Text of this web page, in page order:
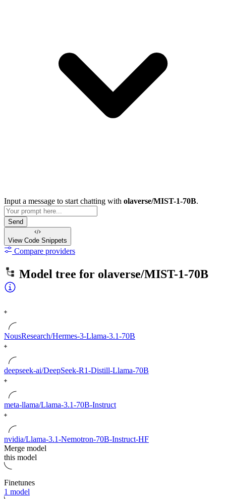
Input a message to start chatting with olaverse/MIST-1-70B.
Send
View Code Snippets
Compare providers
Model tree for olaverse/MIST-1-70B
NousResearch/Hermes-3-Llama-3.1-70B
deepseek-ai/DeepSeek-R1-Distill-Llama-70B
meta-llama/Llama-3.1-70B-Instruct
nvidia/Llama-3.1-Nemotron-70B-Instruct-HF
Merge model
this model
Finetunes
1 model